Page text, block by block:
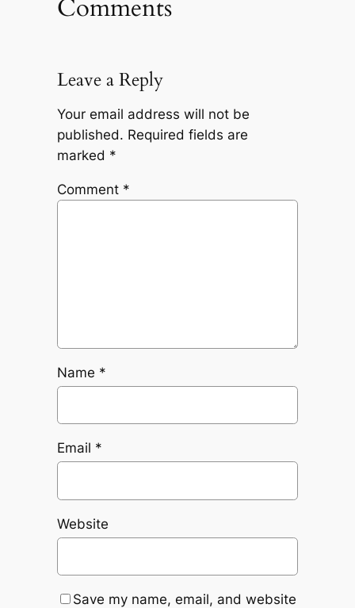
Comments
Leave a Reply
Your email address will not be
published. Required fields are
marked *
Comment *
Name *
Email *
Website
Save my name, email, and website